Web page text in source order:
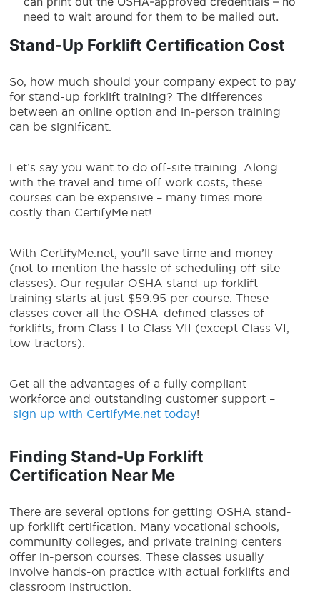
need to wait around for them to be mailed out.
Stand-Up Forklift Certification Cost
So, how much should your company expect to pay
for stand-up forklift training? The differences
between an online option and in-person training
can be significant.
Let’s say you want to do off-site training. Along
with the travel and time off work costs, these
courses can be expensive – many times more
costly than CertifyMe.net!
With CertifyMe.net, you’ll save time and money
(not to mention the hassle of scheduling off-site
classes). Our regular OSHA stand-up forklift
training starts at just $59.95 per course. These
classes cover all the OSHA-defined classes of
forklifts, from Class I to Class VII (except Class VI,
tow tractors).
Get all the advantages of a fully compliant
workforce and outstanding customer support –
sign up with CertifyMe.net today!
Finding Stand-Up Forklift
Certification Near Me
There are several options for getting OSHA stand-
up forklift certification. Many vocational schools,
community colleges, and private training centers
offer in-person courses. These classes usually
involve hands-on practice with actual forklifts and
classroom instruction.